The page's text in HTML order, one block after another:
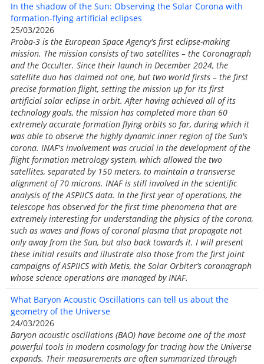
In the shadow of the Sun: Observing the Solar Corona with
formation-flying artificial eclipses
25/03/2026
Proba-3 is the European Space Agency's first eclipse-making
mission. The mission consists of two satellites – the Coronagraph
and the Occulter. Since their launch in December 2024, the
satellite duo has claimed not one, but two world firsts – the first
precise formation flight, setting the mission up for its first
artificial solar eclipse in orbit. After having achieved all of its
technology goals, the mission has completed more than 60
extremely accurate formation flying orbits so far, during which it
was able to observe the highly dynamic inner region of the Sun's
corona. INAF's involvement was crucial in the development of the
flight formation metrology system, which allowed the two
satellites, separated by 150 meters, to maintain a transverse
alignment of 70 microns. INAF is still involved in the scientific
analysis of the ASPIICS data. In the first year of operations, the
telescope has observed for the first time phenomena that are
extremely interesting for understanding the physics of the corona,
such as waves and flows of coronal plasma that propagate not
only away from the Sun, but also back towards it. I will present
these initial results and illustrate also those from the first joint
campaigns of ASPIICS with Metis, the Solar Orbiter’s coronagraph
whose science operations are managed by INAF.
What Baryon Acoustic Oscillations can tell us about the
geometry of the Universe
24/03/2026
Baryon acoustic oscillations (BAO) have become one of the most
powerful tools in modern cosmology for tracing how the Universe
expands. Their measurements are often summarized through